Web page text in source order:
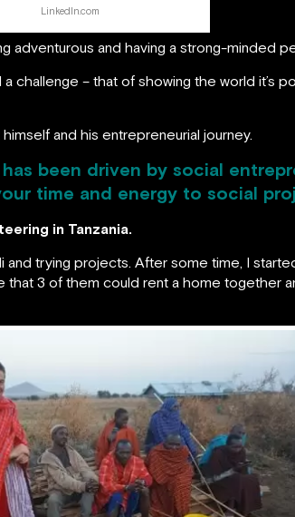
LinkedIn.com
adventurous and having a strong-minded
challenge – that of showing the world it’s
and his entrepreneurial journey.
been driven by social
time and energy to social
in Tanzania.
and trying projects. After some time, I
3 of them could rent a home together